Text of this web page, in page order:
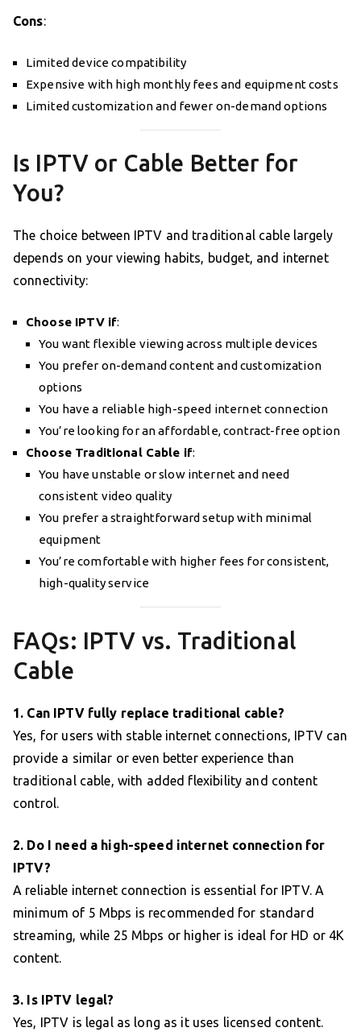
Cons:
Limited device compatibility
Expensive with high monthly fees and equipment costs
Limited customization and fewer on-demand options
Is IPTV or Cable Better for
You?
The choice between IPTV and traditional cable largely
depends on your viewing habits, budget, and internet
connectivity:
Choose IPTV if:
You want flexible viewing across multiple devices
You prefer on-demand content and customization
options
You have a reliable high-speed internet connection
You’re looking for an affordable, contract-free option
Choose Traditional Cable if:
You have unstable or slow internet and need
consistent video quality
You prefer a straightforward setup with minimal
equipment
You’re comfortable with higher fees for consistent,
high-quality service
FAQs: IPTV vs. Traditional
Cable
1. Can IPTV fully replace traditional cable?
Yes, for users with stable internet connections, IPTV can
provide a similar or even better experience than
traditional cable, with added flexibility and content
control.
2. Do I need a high-speed internet connection for
IPTV?
A reliable internet connection is essential for IPTV. A
minimum of 5 Mbps is recommended for standard
streaming, while 25 Mbps or higher is ideal for HD or 4K
content.
3. Is IPTV legal?
Yes, IPTV is legal as long as it uses licensed content.